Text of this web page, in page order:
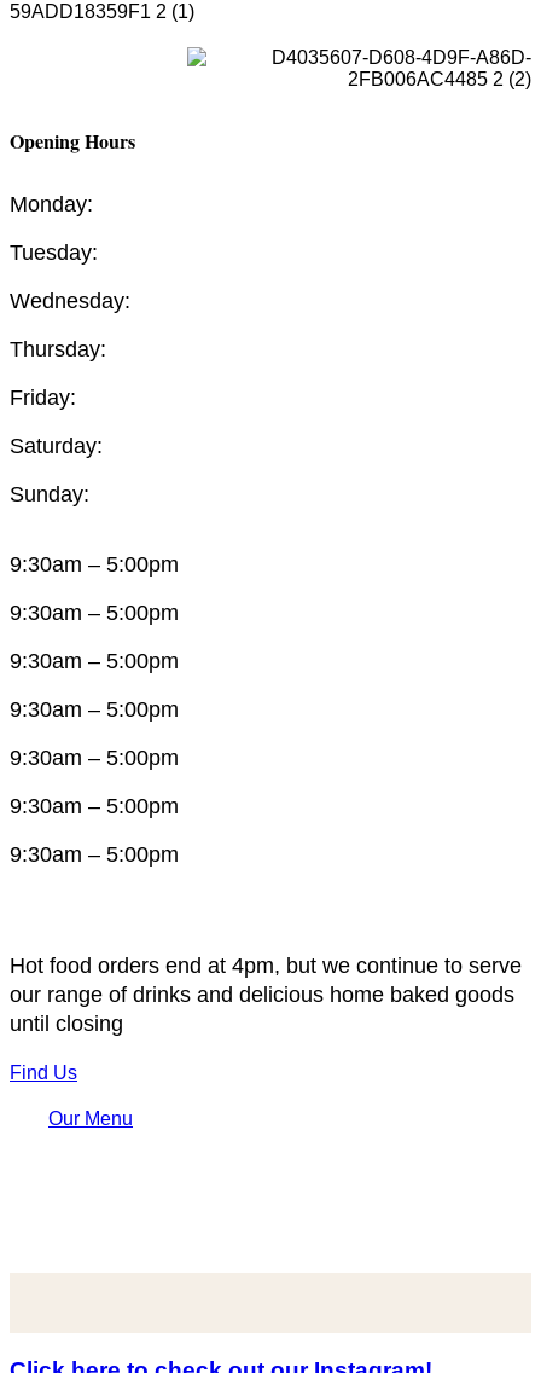
Opening Hours
Monday:
Tuesday:
Wednesday:
Thursday:
Friday:
Saturday:
Sunday:
9:30am – 5:00pm
9:30am – 5:00pm
9:30am – 5:00pm
9:30am – 5:00pm
9:30am – 5:00pm
9:30am – 5:00pm
9:30am – 5:00pm
Hot food orders end at 4pm, but we continue to serve
our range of drinks and delicious home baked goods
until closing
Find Us
Our Menu